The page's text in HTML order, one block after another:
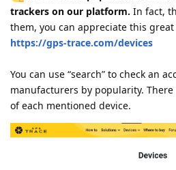
trackers on our platform. In fact,
them, you can appreciate this
https://gps-trace.com/devices
You can use “search” to check an
manufacturers by popularity.
of each mentioned device.